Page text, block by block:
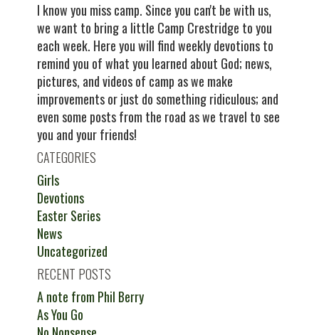
I know you miss camp. Since you can't be with us,
we want to bring a little Camp Crestridge to you
each week. Here you will find weekly devotions to
remind you of what you learned about God; news,
pictures, and videos of camp as we make
improvements or just do something ridiculous; and
even some posts from the road as we travel to see
you and your friends!
CATEGORIES
Girls
Devotions
Easter Series
News
Uncategorized
RECENT POSTS
A note from Phil Berry
As You Go